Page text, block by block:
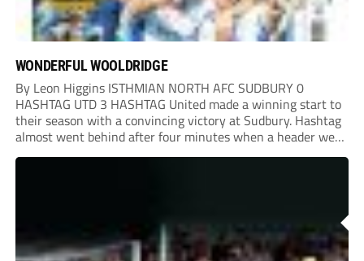
WONDERFUL WOOLDRIDGE
By Leon Higgins ISTHMIAN NORTH AFC SUDBURY 0
HASHTAG UTD 3 HASHTAG United made a winning start to
their season with a convincing victory at Sudbury. Hashtag
almost went behind after four minutes when a header went
onto their own post. On the half-hour mark, Reuben